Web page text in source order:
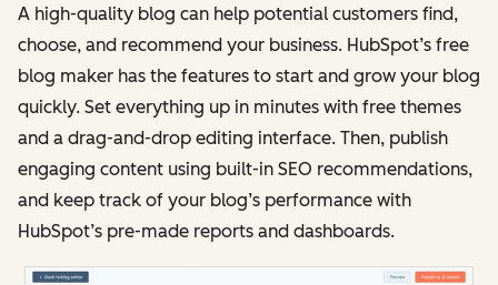
A high-quality blog can help potential customers find,
choose, and recommend your business. HubSpot’s free
blog maker has the features to start and grow your blog
quickly. Set everything up in minutes with free themes
and a drag-and-drop editing interface. Then, publish
engaging content using built-in SEO recommendations,
and keep track of your blog’s performance with
HubSpot’s pre-made reports and dashboards.